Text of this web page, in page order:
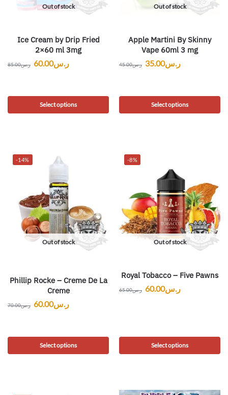
Out of stock
Ice Cream by Drip Fried
2×60 ml 3mg
ر.س85.00 ر.س60.00
Select options
Out of stock
Apple Martini By Skinny
Vape 60ml 3 mg
ر.س45.00 ر.س35.00
Select options
-14%
Out of stock
Phillip Rocke – Creme De La
Creme
ر.س70.00 ر.س60.00
Select options
-8%
Out of stock
Royal Tobacco – Five Pawns
ر.س65.00 ر.س60.00
Select options